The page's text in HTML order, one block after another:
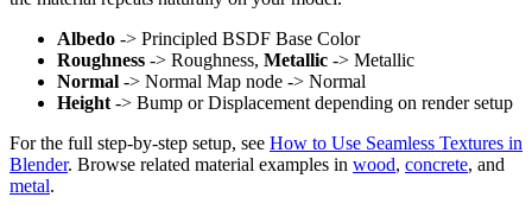
Albedo -> Principled BSDF Base Color
Roughness -> Roughness, Metallic -> Metallic
Normal -> Normal Map node -> Normal
Height -> Bump or Displacement depending on render setup
For the full step-by-step setup, see How to Use Seamless Textures in
Blender. Browse related material examples in wood, concrete, and
metal.